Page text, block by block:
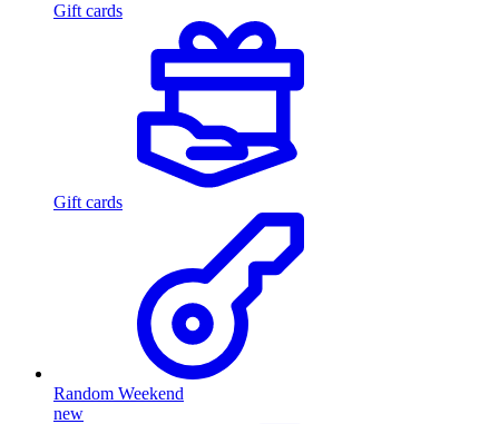
Gift cards
Gift cards
Random Weekend
new